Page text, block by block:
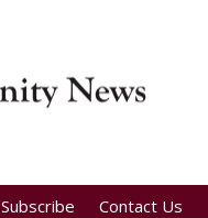
Subscribe Contact Us